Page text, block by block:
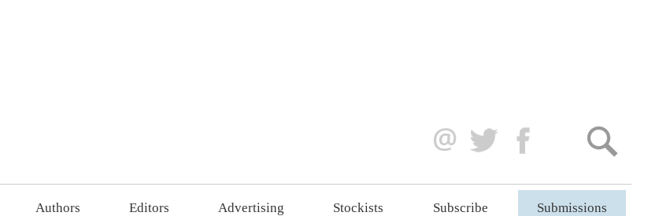
Authors Editors Advertising Stockists Subscribe Submissions